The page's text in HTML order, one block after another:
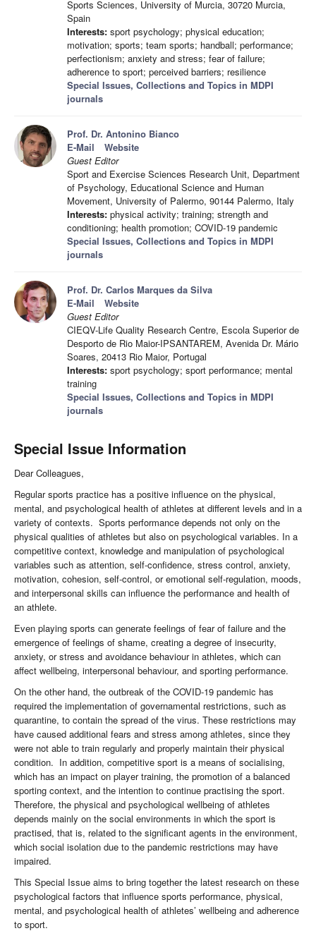
Sports Sciences, University of Murcia, 30720 Murcia,
Spain
Interests: sport psychology; physical education;
motivation; sports; team sports; handball; performance;
perfectionism; anxiety and stress; fear of failure;
adherence to sport; perceived barriers; resilience
Special Issues, Collections and Topics in MDPI
journals
Prof. Dr. Antonino Bianco
E-Mail
Website
Guest Editor
Sport and Exercise Sciences Research Unit, Department
of Psychology, Educational Science and Human
Movement, University of Palermo, 90144 Palermo, Italy
Interests: physical activity; training; strength and
conditioning; health promotion; COVID-19 pandemic
Special Issues, Collections and Topics in MDPI
journals
Prof. Dr. Carlos Marques da Silva
E-Mail
Website
Guest Editor
CIEQV-Life Quality Research Centre, Escola Superior de
Desporto de Rio Maior-IPSANTAREM, Avenida Dr. Mário
Soares, 20413 Rio Maior, Portugal
Interests: sport psychology; sport performance; mental
training
Special Issues, Collections and Topics in MDPI
journals
Special Issue Information
Dear Colleagues,
Regular sports practice has a positive influence on the physical,
mental, and psychological health of athletes at different levels and in a
variety of contexts. Sports performance depends not only on the
physical qualities of athletes but also on psychological variables. In a
competitive context, knowledge and manipulation of psychological
variables such as attention, self-confidence, stress control, anxiety,
motivation, cohesion, self-control, or emotional self-regulation, moods,
and interpersonal skills can influence the performance and health of
an athlete.
Even playing sports can generate feelings of fear of failure and the
emergence of feelings of shame, creating a degree of insecurity,
anxiety, or stress and avoidance behaviour in athletes, which can
affect wellbeing, interpersonal behaviour, and sporting performance.
On the other hand, the outbreak of the COVID-19 pandemic has
required the implementation of governamental restrictions, such as
quarantine, to contain the spread of the virus. These restrictions may
have caused additional fears and stress among athletes, since they
were not able to train regularly and properly maintain their physical
condition. In addition, competitive sport is a means of socialising,
which has an impact on player training, the promotion of a balanced
sporting context, and the intention to continue practising the sport.
Therefore, the physical and psychological wellbeing of athletes
depends mainly on the social environments in which the sport is
practised, that is, related to the significant agents in the environment,
which social isolation due to the pandemic restrictions may have
impaired.
This Special Issue aims to bring together the latest research on these
psychological factors that influence sports performance, physical,
mental, and psychological health of athletes’ wellbeing and adherence
to sport.